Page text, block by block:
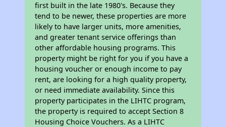
first built in the late 1980's. Because they
tend to be newer, these properties are more
likely to have larger units, more amenities,
and greater tenant service offerings than
other affordable housing programs. This
property might be right for you if you have a
housing voucher or enough income to pay
rent, are looking for a high quality property,
or need immediate availability. Since this
property participates in the LIHTC program,
the property is required to accept Section 8
Housing Choice Vouchers. As a LIHTC